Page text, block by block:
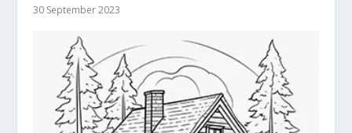
30 September 2023